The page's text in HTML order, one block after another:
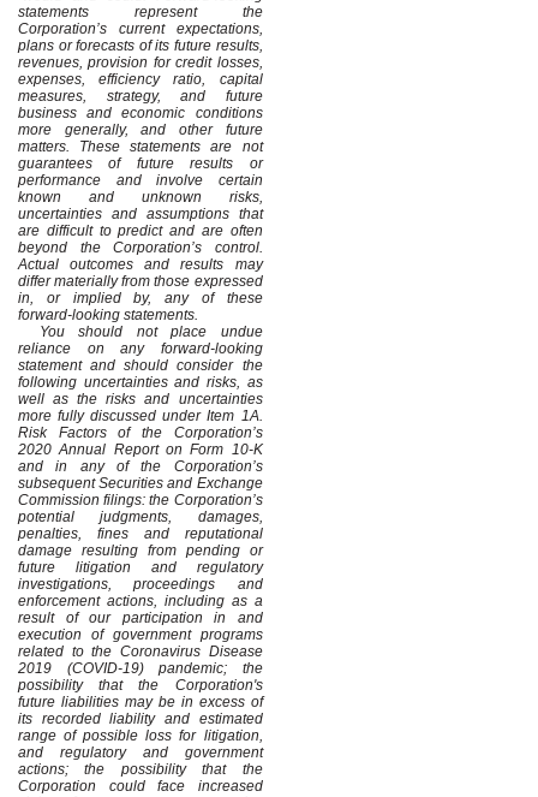
statements represent the
Corporation’s current expectations,
plans or forecasts of its future results,
revenues, provision for credit losses,
expenses, efficiency ratio, capital
measures, strategy, and future
business and economic conditions
more generally, and other future
matters. These statements are not
guarantees of future results or
performance and involve certain
known and unknown risks,
uncertainties and assumptions that
are difficult to predict and are often
beyond the Corporation’s control.
Actual outcomes and results may
differ materially from those expressed
in, or implied by, any of these
forward-looking statements.
You should not place undue
reliance on any forward-looking
statement and should consider the
following uncertainties and risks, as
well as the risks and uncertainties
more fully discussed under Item 1A.
Risk Factors of the Corporation’s
2020 Annual Report on Form 10-K
and in any of the Corporation’s
subsequent Securities and Exchange
Commission filings: the Corporation’s
potential judgments, damages,
penalties, fines and reputational
damage resulting from pending or
future litigation and regulatory
investigations, proceedings and
enforcement actions, including as a
result of our participation in and
execution of government programs
related to the Coronavirus Disease
2019 (COVID-19) pandemic; the
possibility that the Corporation's
future liabilities may be in excess of
its recorded liability and estimated
range of possible loss for litigation,
and regulatory and government
actions; the possibility that the
Corporation could face increased